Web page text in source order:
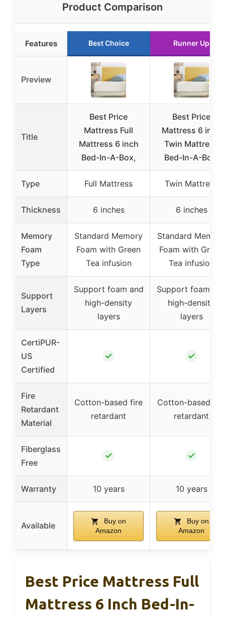
Product Comparison
Features Best Choice Runner Up
Preview
Title
Best Price
Mattress Full
Mattress 6 inch
Bed-In-A-Box,
Best Price
Mattress 6 inch
Twin Mattress
Bed-In-A-Box,
Type Full Mattress Twin Mattress
Thickness 6 inches 6 inches
Memory
Foam
Type
Standard Memory
Foam with Green
Tea infusion
Standard Memory
Foam with Green
Tea infusion
Support
Layers
Support foam and
high-density
layers
Support foam
high-density
layers
CertiPUR-
US
Certified
✓ ✓
Fire
Retardant
Material
Cotton-based fire
retardant
Cotton-based fire
retardant
Fiberglass
Free
✓ ✓
Warranty 10 years 10 years
Available
Buy on
Amazon
Buy on
Amazon
Best Price Mattress Full
Mattress 6 Inch Bed-In-